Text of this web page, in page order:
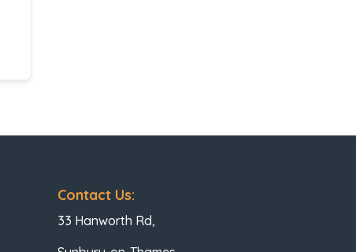
Contact Us:
33 Hanworth Rd,